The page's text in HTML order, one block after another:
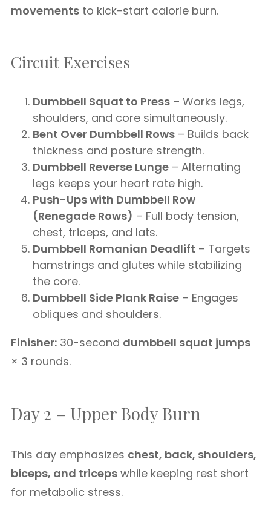
movements to kick-start calorie burn.
Circuit Exercises
Dumbbell Squat to Press – Works legs,
shoulders, and core simultaneously.
Bent Over Dumbbell Rows – Builds back
thickness and posture strength.
Dumbbell Reverse Lunge – Alternating
legs keeps your heart rate high.
Push-Ups with Dumbbell Row
(Renegade Rows) – Full body tension,
chest, triceps, and lats.
Dumbbell Romanian Deadlift – Targets
hamstrings and glutes while stabilizing
the core.
Dumbbell Side Plank Raise – Engages
obliques and shoulders.
Finisher: 30-second dumbbell squat jumps
× 3 rounds.
Day 2 – Upper Body Burn
This day emphasizes chest, back, shoulders,
biceps, and triceps while keeping rest short
for metabolic stress.